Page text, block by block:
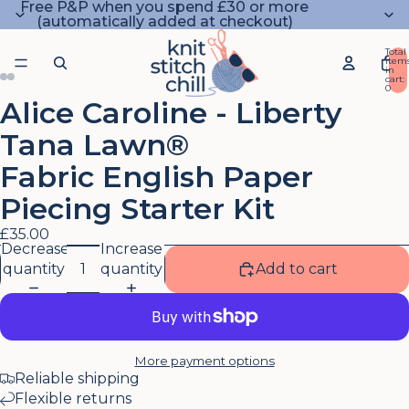
Free P&P when you spend £30 or more
(automatically added at checkout)
Total
in
cart:
0
Open
image
full
screen
Open
image
full
screen
Open
image
full
screen
Open
image
full
screen
Alice Caroline - Liberty
Tana Lawn®
Fabric English Paper
Piecing Starter Kit
£35.00
Decrease
quantity
Increase
quantity
Add to cart
More payment options
Reliable shipping
Flexible returns